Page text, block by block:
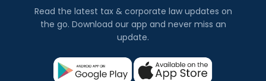
Read the latest tax & corporate law updates on
the go. Download our app and never miss an
update.